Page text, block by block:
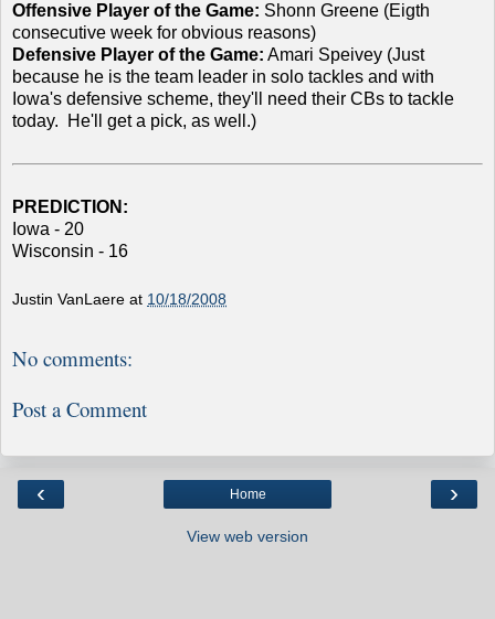
Offensive Player of the Game: Shonn Greene (Eigth
consecutive week for obvious reasons)
Defensive Player of the Game: Amari Speivey (Just
because he is the team leader in solo tackles and with
Iowa's defensive scheme, they'll need their CBs to tackle
today. He'll get a pick, as well.)
PREDICTION:
Iowa - 20
Wisconsin - 16
Justin VanLaere at 10/18/2008
No comments:
Post a Comment
‹ ›
Home
View web version